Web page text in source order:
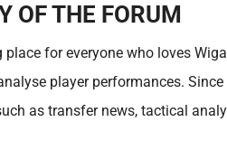
OF THE FORUM
for everyone who loves
player performances.
as transfer news, tactical